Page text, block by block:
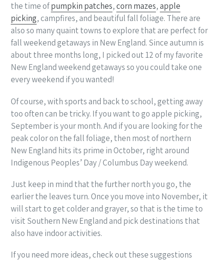
the time ofpumpkin patches,corn mazes,apple
picking, campfires, and beautiful fall foliage. There are
also so many quaint towns to explore that are perfect for
fall weekend getaways in New England. Since autumn is
about three months long, I picked out 12 of my favorite
New England weekend getaways so you could take one
every weekend if you wanted!
Of course, with sports and back to school, getting away
too often can be tricky. If you want to go apple picking,
September is your month. And if you are looking for the
peak color on the fall foliage, then most of northern
New England hits its prime in October, right around
Indigenous Peoples’ Day / Columbus Day weekend.
Just keep in mind that the further north you go, the
earlier the leaves turn. Once you move into November, it
will start to get colder and grayer, so that is the time to
visit Southern New England and pick destinations that
also have indoor activities.
If you need more ideas, check out these suggestions